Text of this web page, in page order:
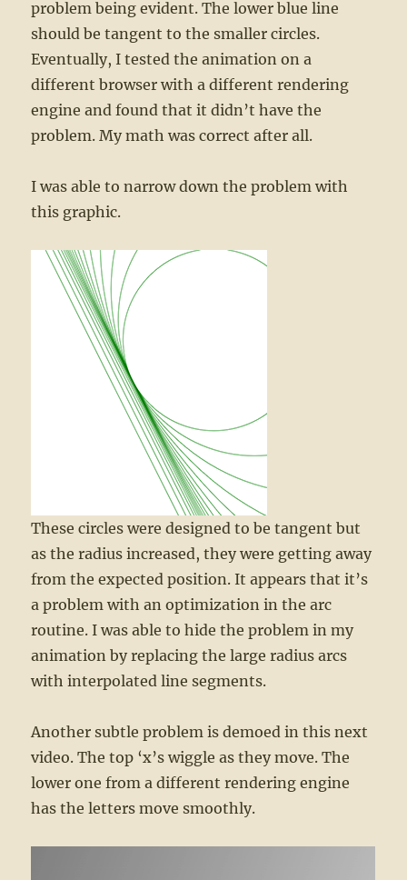
problem being evident. The lower blue line
should be tangent to the smaller circles.
Eventually, I tested the animation on a
different browser with a different rendering
engine and found that it didn’t have the
problem. My math was correct after all.
I was able to narrow down the problem with
this graphic.
These circles were designed to be tangent but
as the radius increased, they were getting away
from the expected position. It appears that it’s
a problem with an optimization in the arc
routine. I was able to hide the problem in my
animation by replacing the large radius arcs
with interpolated line segments.
Another subtle problem is demoed in this next
video. The top ‘x’s wiggle as they move. The
lower one from a different rendering engine
has the letters move smoothly.